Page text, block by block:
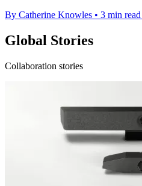
By Catherine Knowles • 3 min read
Global Stories
Collaboration stories